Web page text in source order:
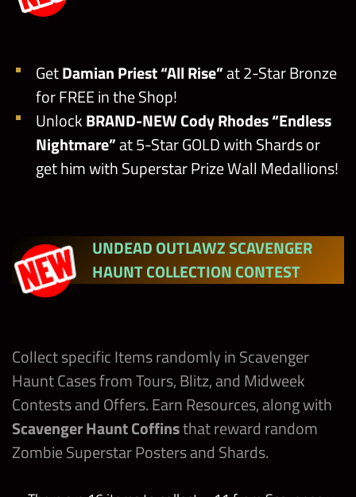
GetDamian Priest“All Rise”at 2-Star Bronze
for FREE in the Shop!
UnlockBRAND-NEW Cody Rhodes“Endless
Nightmare”at 5-Star GOLD with Shards or
get him with Superstar Prize Wall Medallions!
UNDEAD OUTLAWZ SCAVENGER
HAUNT COLLECTION CONTEST
Collect specific Items randomly in Scavenger
Haunt Cases from Tours, Blitz, and Midweek
Contests and Offers. Earn Resources, along with
Scavenger Haunt Coffinsthat reward random
Zombie Superstar Posters and Shards.